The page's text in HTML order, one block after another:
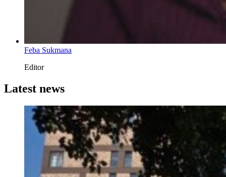
Feba Sukmana
Editor
Latest news